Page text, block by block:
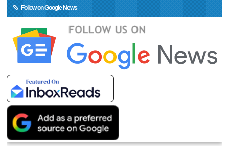
Follow on Google News